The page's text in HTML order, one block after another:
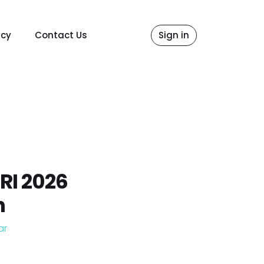
Contact Us Sign in
2026